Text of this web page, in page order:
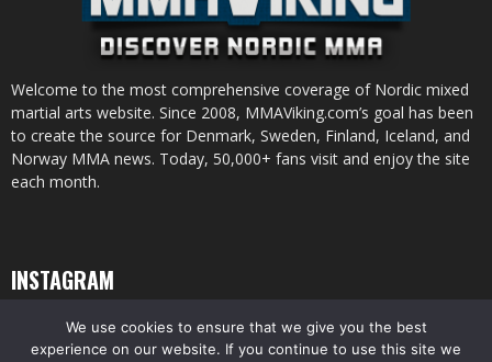
Welcome to the most comprehensive coverage of Nordic mixed
martial arts website. Since 2008, MMAViking.com’s goal has been
to create the source for Denmark, Sweden, Finland, Iceland, and
Norway MMA news. Today, 50,000+ fans visit and enjoy the site
each month.
INSTAGRAM
We use cookies to ensure that we give you the best
experience on our website. If you continue to use this site we